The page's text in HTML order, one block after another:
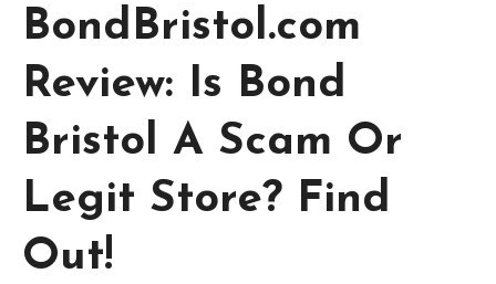
BondBristol.com
Review: Is Bond
Bristol A Scam Or
Legit Store? Find
Out!